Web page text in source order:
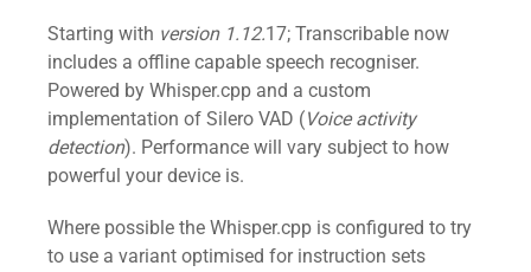
Starting with version 1.12.17; Transcribable now
includes a offline capable speech recogniser.
Powered by Whisper.cpp and a custom
implementation of Silero VAD (Voice activity
detection). Performance will vary subject to how
powerful your device is.
Where possible the Whisper.cpp is configured to try
to use a variant optimised for instruction sets